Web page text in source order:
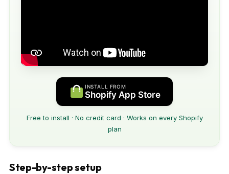
INSTALL FROM
Shopify App Store
Free to install · No credit card · Works on every Shopify
plan
Step-by-step setup